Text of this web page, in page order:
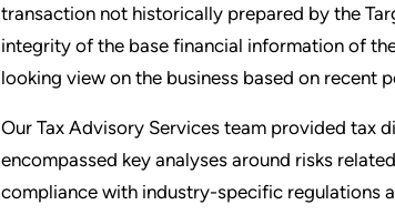
transaction not historically prepared by the
integrity of the base financial information of
looking view on the business based on recent
Our Tax Advisory Services team provided tax
encompassed key analyses around risks
compliance with industry-specific regulations